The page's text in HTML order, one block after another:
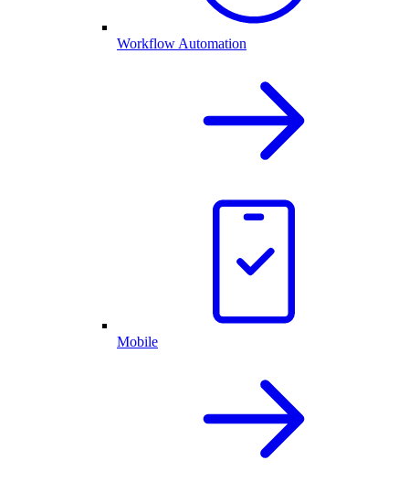
Workflow Automation
Mobile